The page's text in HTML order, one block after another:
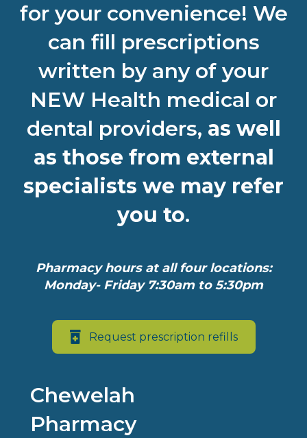
for your convenience! We
can fill prescriptions
written by any of your
NEW Health medical or
dental providers, as well
as those from external
specialists we may refer
you to.
Pharmacy hours at all four locations:
Monday- Friday 7:30am to 5:30pm
Request prescription refills
Chewelah
Pharmacy